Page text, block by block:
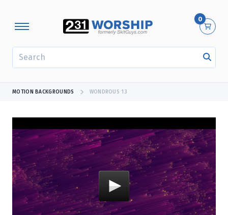
0
MOTION BACKGROUNDS WONDROUS 13